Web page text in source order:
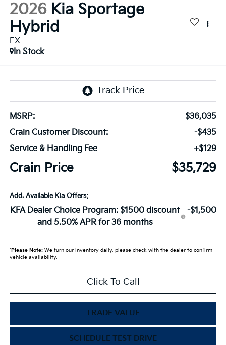
2026 Kia Sportage
Hybrid
EX
In Stock
MSRP:
$36,035
Crain Customer Discount:
-$435
Service & Handling Fee
+$129
Crain Price $35,729
Add. Available Kia Offers:
KFA Dealer Choice Program: $1500 discount
and 5.50% APR for 36 months
-$1,500
*Please Note:We turn our inventory daily, please check with the dealer to confirm
vehicle availability.
Click To Call
TRADE VALUE
SCHEDULE TEST DRIVE